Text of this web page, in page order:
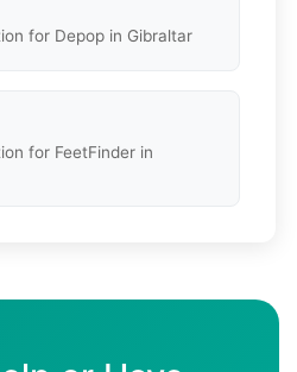
for Depop in Gibraltar
for FeetFinder in